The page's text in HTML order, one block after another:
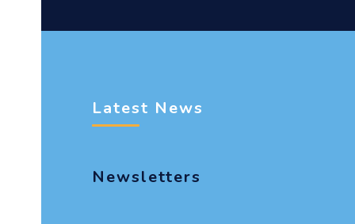
Latest News
Newsletters